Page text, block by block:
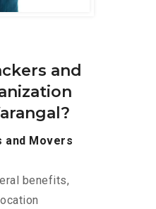
and
and Movers
benefits,